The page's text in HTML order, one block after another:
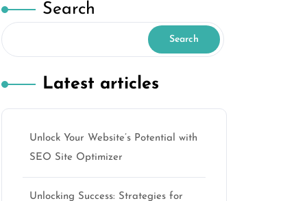
Search
Search
Latest articles
Unlock Your Website’s Potential with
SEO Site Optimizer
Unlocking Success: Strategies for